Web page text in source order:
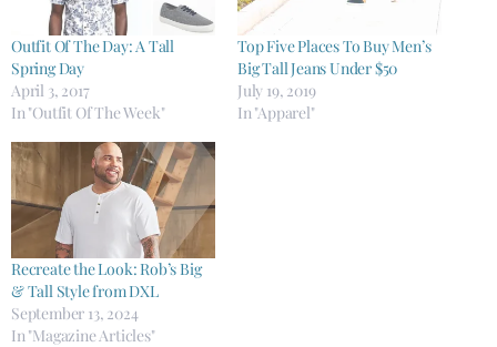
Outfit Of The Day: A Tall
Spring Day
April 3, 2017
In "Outfit Of The Week"
Top Five Places To Buy Men’s
Big Tall Jeans Under $50
July 19, 2019
In "Apparel"
Recreate the Look: Rob’s Big
& Tall Style from DXL
September 13, 2024
In "Magazine Articles"